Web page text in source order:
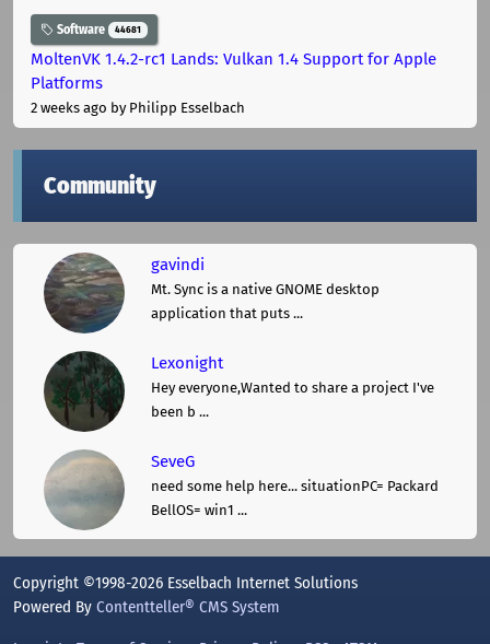
Software 44681
MoltenVK 1.4.2-rc1 Lands: Vulkan 1.4 Support for Apple
Platforms
2 weeks ago by Philipp Esselbach
Community
gavindi
Mt. Sync is a native GNOME desktop
application that puts ...
Lexonight
Hey everyone,Wanted to share a project I've
been b ...
SeveG
need some help here... situationPC= Packard
BellOS= win1 ...
Copyright ©1998-2026 Esselbach Internet Solutions
Powered By Contentteller® CMS System